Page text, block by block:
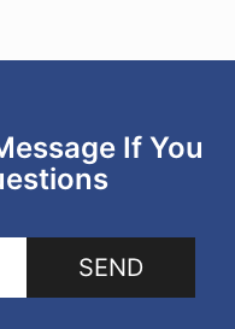
If You
SEND